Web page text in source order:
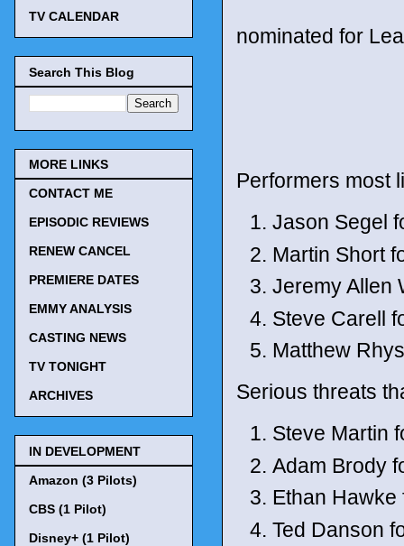
nominated for
Performers most
Jason Segel
Martin Short
Jeremy Allen
Steve Carell
Matthew
Serious threats
Steve Martin
Adam Brody
Ethan
Ted Danson
TV CALENDAR
Search This Blog
MORE LINKS
CONTACT ME
EPISODIC REVIEWS
RENEW CANCEL
PREMIERE DATES
EMMY ANALYSIS
CASTING NEWS
TV TONIGHT
ARCHIVES
IN DEVELOPMENT
Amazon (3 Pilots)
CBS (1 Pilot)
Disney+ (1 Pilot)